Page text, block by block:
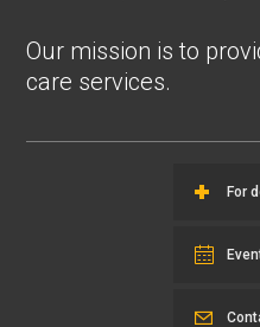
Our mission is to
care services.
For